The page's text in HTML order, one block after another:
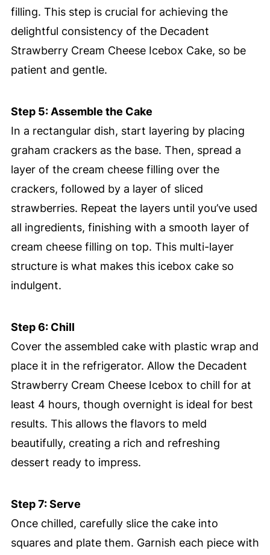
filling. This step is crucial for achieving the
delightful consistency of the Decadent
Strawberry Cream Cheese Icebox Cake, so be
patient and gentle.
Step 5: Assemble the Cake
In a rectangular dish, start layering by placing
graham crackers as the base. Then, spread a
layer of the cream cheese filling over the
crackers, followed by a layer of sliced
strawberries. Repeat the layers until you’ve used
all ingredients, finishing with a smooth layer of
cream cheese filling on top. This multi-layer
structure is what makes this icebox cake so
indulgent.
Step 6: Chill
Cover the assembled cake with plastic wrap and
place it in the refrigerator. Allow the Decadent
Strawberry Cream Cheese Icebox to chill for at
least 4 hours, though overnight is ideal for best
results. This allows the flavors to meld
beautifully, creating a rich and refreshing
dessert ready to impress.
Step 7: Serve
Once chilled, carefully slice the cake into
squares and plate them. Garnish each piece with